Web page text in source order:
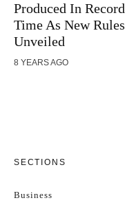
Produced In Record
Time As New Rules
Unveiled
8 YEARS AGO
SECTIONS
Business